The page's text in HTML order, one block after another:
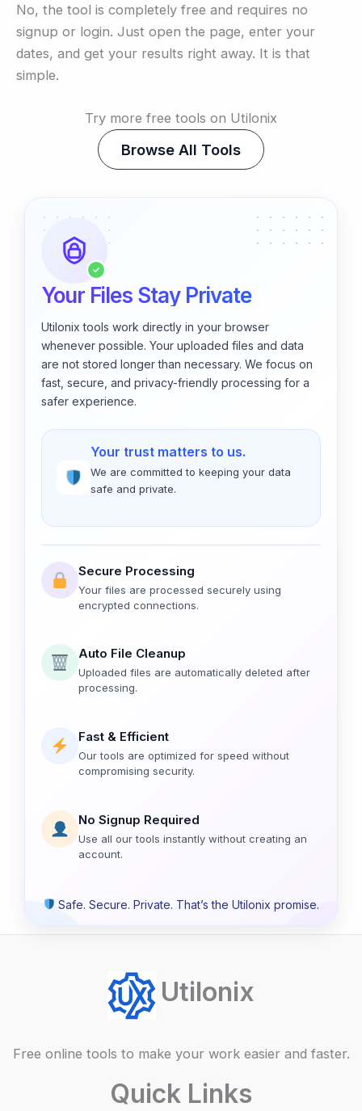
No, the tool is completely free and requires no
signup or login. Just open the page, enter your
dates, and get your results right away. It is that
simple.
Try more free tools on Utilonix
Browse All Tools
✓
Your Files Stay Private
Utilonix tools work directly in your browser
whenever possible. Your uploaded files and data
are not stored longer than necessary. We focus on
fast, secure, and privacy-friendly processing for a
safer experience.
Your trust matters to us.
We are committed to keeping your data
safe and private.
Secure Processing
Your files are processed securely using
encrypted connections.
Auto File Cleanup
Uploaded files are automatically deleted after
processing.
Fast & Efficient
Our tools are optimized for speed without
compromising security.
No Signup Required
Use all our tools instantly without creating an
account.
Safe. Secure. Private. That’s the Utilonix promise.
Utilonix
Free online tools to make your work easier and faster.
Quick Links